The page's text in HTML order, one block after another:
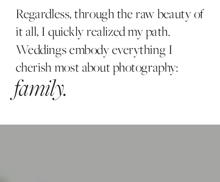
Regardless, through the raw beauty of
it all, I quickly realized my path.
Weddings embody everything I
cherish most about photography:
family.